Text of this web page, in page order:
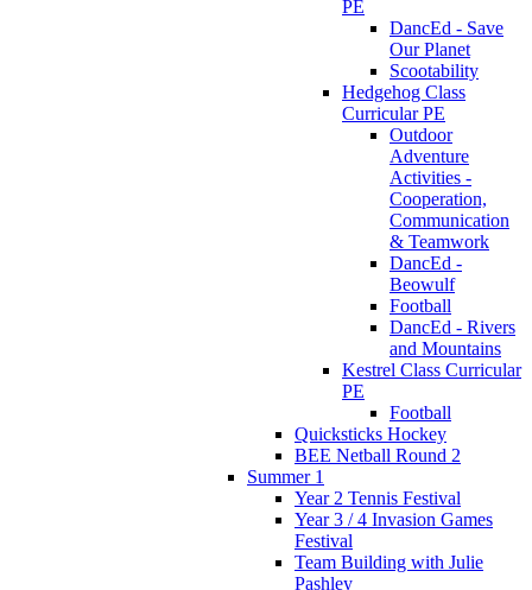
PE
DancEd - Save
Our Planet
Scootability
Hedgehog Class
Curricular PE
Outdoor
Adventure
Activities -
Cooperation,
Communication
& Teamwork
DancEd -
Beowulf
Football
DancEd - Rivers
and Mountains
Kestrel Class Curricular
PE
Football
Quicksticks Hockey
BEE Netball Round 2
Summer 1
Year 2 Tennis Festival
Year 3 / 4 Invasion Games
Festival
Team Building with Julie
Pashley